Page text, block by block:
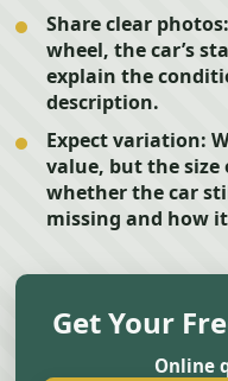
Share clear photos:
wheel, the car’s
explain the
description.
Expect variation:
value, but the size
whether the car
missing and how
Get Your
Online